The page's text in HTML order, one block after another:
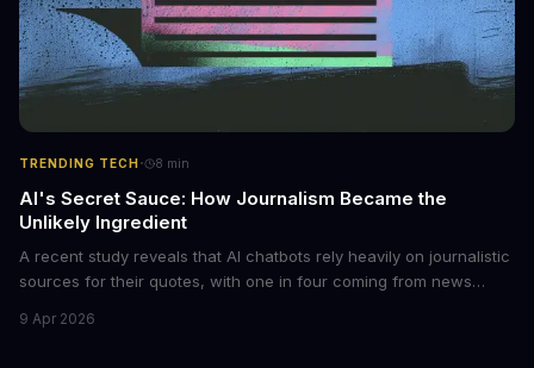
TRENDING TECH· 8 min
AI's Secret Sauce: How Journalism Became the
Unlikely Ingredient
A recent study reveals that AI chatbots rely heavily on journalistic
sources for their quotes, with one in four coming from news
the media industry and our understanding of AI's information
9 Apr 2026